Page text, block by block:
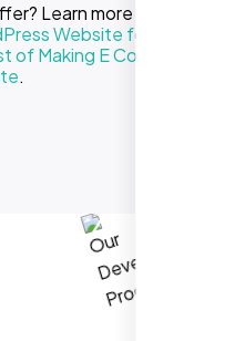
Learn more about our
Website for Your
of Making E Commerce
.